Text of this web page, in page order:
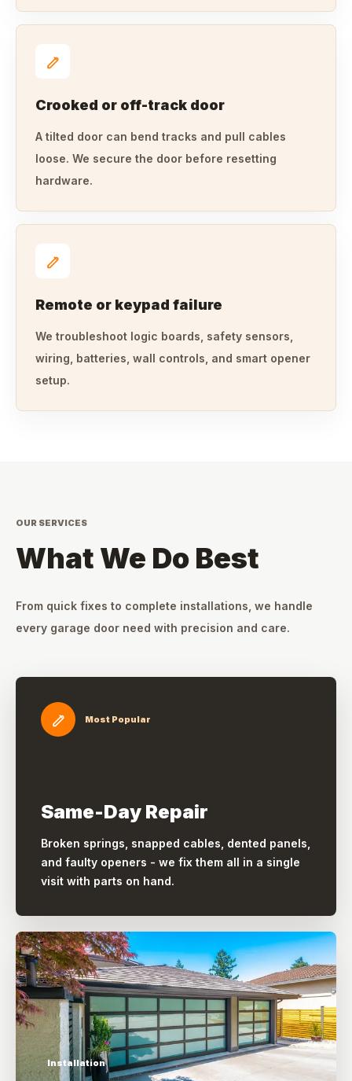
Crooked or off-track door
A tilted door can bend tracks and pull cables
loose. We secure the door before resetting
hardware.
Remote or keypad failure
We troubleshoot logic boards, safety sensors,
wiring, batteries, wall controls, and smart opener
setup.
OUR SERVICES
What We Do Best
From quick fixes to complete installations, we handle
every garage door need with precision and care.
Most Popular
Same-Day Repair
Broken springs, snapped cables, dented panels,
and faulty openers - we fix them all in a single
visit with parts on hand.
Installation